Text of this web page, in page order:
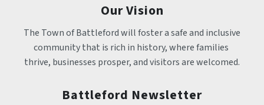
Our Vision
The Town of Battleford will foster a safe and inclusive
community that is rich in history, where families
thrive, businesses prosper, and visitors are welcomed.
Battleford Newsletter